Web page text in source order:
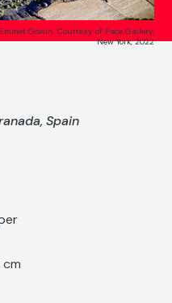
Gowin. Courtesy of Pace Gallery,
New York, 2022
Spain